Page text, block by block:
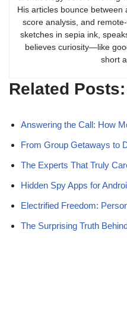
His articles bounce
score analysis, and
sketches in sepia ink,
believes curiosity—like
short
Related Posts:
Answering the Call: How
From Group Getaways to
The Experts That Truly
Hidden Spy Apps for
Electrified Freedom:
The Surprising Truth